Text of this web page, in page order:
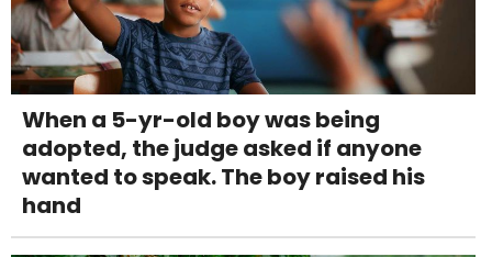
When a 5-yr-old boy was being
adopted, the judge asked if anyone
wanted to speak. The boy raised his
hand